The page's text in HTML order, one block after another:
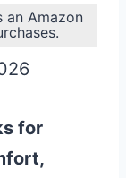
an Amazon
for